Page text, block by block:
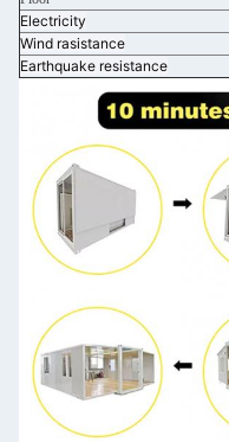
Electricity
Wind rasistance
Earthquake resistance